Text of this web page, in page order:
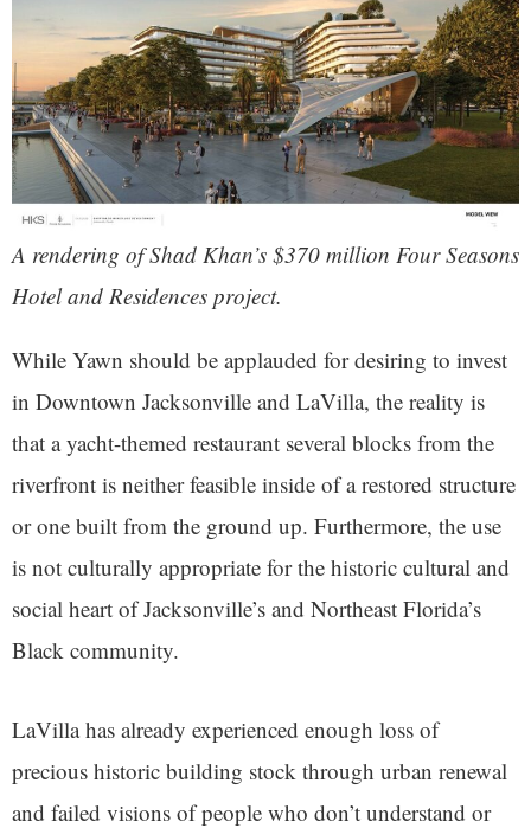
A rendering of Shad Khan’s $370 million Four Seasons
Hotel and Residences project.
While Yawn should be applauded for desiring to invest
in Downtown Jacksonville and LaVilla, the reality is
that a yacht-themed restaurant several blocks from the
riverfront is neither feasible inside of a restored structure
or one built from the ground up. Furthermore, the use
is not culturally appropriate for the historic cultural and
social heart of Jacksonville’s and Northeast Florida’s
Black community.
LaVilla has already experienced enough loss of
precious historic building stock through urban renewal
and failed visions of people who don’t understand or